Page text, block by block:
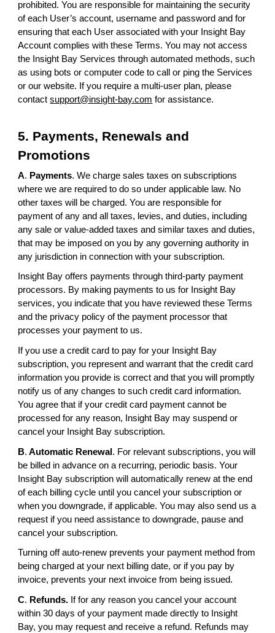
prohibited. You are responsible for maintaining the security
of each User’s account, username and password and for
ensuring that each User associated with your Insight Bay
Account complies with these Terms. You may not access
the Insight Bay Services through automated methods, such
as using bots or computer code to call or ping the Services
or our website. If you require a multi-user plan, please
contactsupport@insight-bay.com for assistance.
5. Payments, Renewals and
Promotions
A. Payments. We charge sales taxes on subscriptions
where we are required to do so under applicable law. No
other taxes will be charged. You are responsible for
payment of any and all taxes, levies, and duties, including
any sale or value-added taxes and similar taxes and duties,
that may be imposed on you by any governing authority in
any jurisdiction in connection with your subscription.
Insight Bay offers payments through third-party payment
processors. By making payments to us for Insight Bay
services, you indicate that you have reviewed these Terms
and the privacy policy of the payment processor that
processes your payment to us.
If you use a credit card to pay for your Insight Bay
subscription, you represent and warrant that the credit card
information you provide is correct and that you will promptly
notify us of any changes to such credit card information.
You agree that if your credit card payment cannot be
processed for any reason, Insight Bay may suspend or
cancel your Insight Bay subscription.
B. Automatic Renewal . For relevant subscriptions, you will
be billed in advance on a recurring, periodic basis. Your
Insight Bay subscription will automatically renew at the end
of each billing cycle until you cancel your subscription or
when you downgrade, if applicable. You may also send us a
request if you need assistance to downgrade, pause and
cancel your subscription.
Turning off auto-renew prevents your payment method from
being charged at your next billing date, or if you pay by
invoice, prevents your next invoice from being issued.
C. Refunds. If for any reason you cancel your account
within 30 days of your payment made directly to Insight
Bay, you may request and receive a refund. Refunds may